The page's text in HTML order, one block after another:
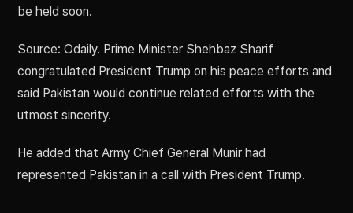
be held soon.
Source: Odaily. Prime Minister Shehbaz Sharif
congratulated President Trump on his peace efforts and
said Pakistan would continue related efforts with the
utmost sincerity.
He added that Army Chief General Munir had
represented Pakistan in a call with President Trump.